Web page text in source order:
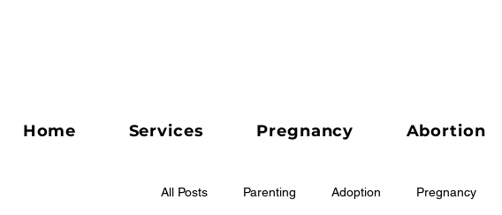
Home Services Pregnancy Abortion
All Posts Parenting Adoption Pregnancy